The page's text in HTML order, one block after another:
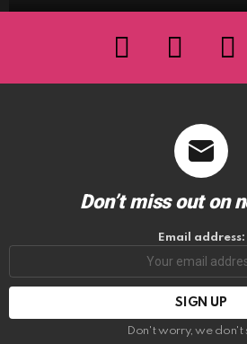
facebook
Don’t miss out on
Email address:
Don't worry, we don't